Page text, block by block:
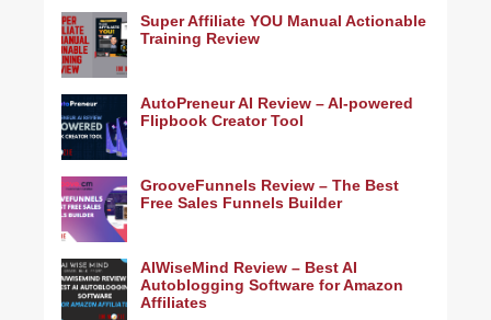
Super Affiliate YOU Manual Actionable
Training Review
AutoPreneur AI Review – AI-powered
Flipbook Creator Tool
GrooveFunnels Review – The Best
Free Sales Funnels Builder
AIWiseMind Review – Best AI
Autoblogging Software for Amazon
Affiliates